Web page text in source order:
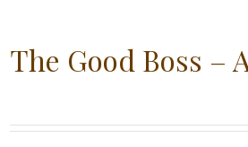
The Good Boss –